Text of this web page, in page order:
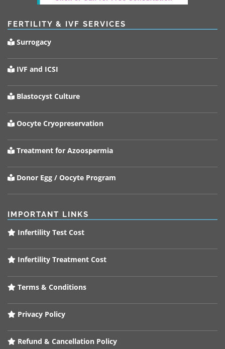
FERTILITY & IVF SERVICES
Surrogacy
IVF and ICSI
Blastocyst Culture
Oocyte Cryopreservation
Treatment for Azoospermia
Donor Egg / Oocyte Program
IMPORTANT LINKS
Infertility Test Cost
Infertility Treatment Cost
Terms & Conditions
Privacy Policy
Refund & Cancellation Policy